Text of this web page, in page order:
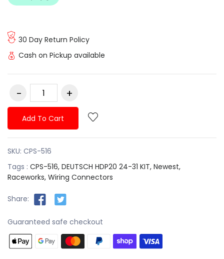
30 Day Return Policy
Cash on Pickup available
Add To Cart
SKU: CPS-516
Tags : CPS-516, DEUTSCH HDP20 24-31 KIT, Newest,
Raceworks, Wiring Connectors
Share:
Guaranteed safe checkout